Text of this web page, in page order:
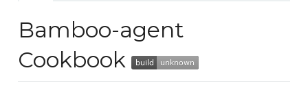
Bamboo-agent
Cookbook